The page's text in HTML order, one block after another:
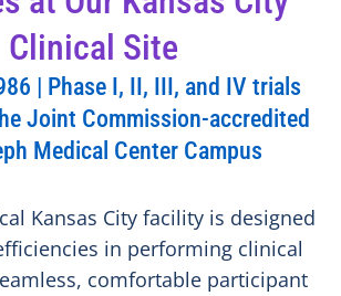
Clinical Site
| Phase I, II, III, and IV trials
Joint Commission-accredited
Medical Center Campus
Kansas City facility is designed
in performing clinical
comfortable participant